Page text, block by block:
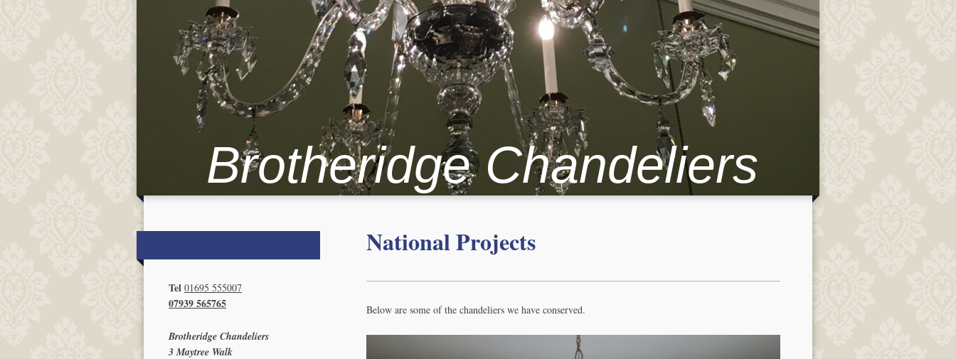
Brotheridge Chandeliers
National Projects
Below are some of the chandeliers we have conserved.
Tel 01695 555007
07939 565765
Brotheridge Chandeliers
3 Maytree Walk